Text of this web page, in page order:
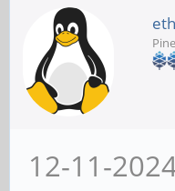
12-11-